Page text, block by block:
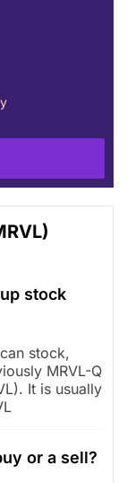
stock
stock,
MRVL-Q
It is usually
or a sell?